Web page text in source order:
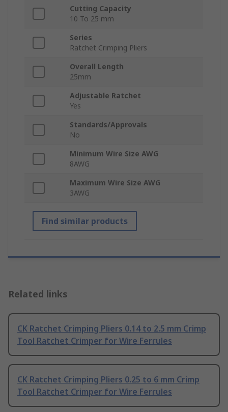
Cutting Capacity
10 To 25 mm
Series
Ratchet Crimping Pliers
Overall Length
25mm
Adjustable Ratchet
Yes
Standards/Approvals
No
Minimum Wire Size AWG
8AWG
Maximum Wire Size AWG
3AWG
Find similar products
Related links
CK Ratchet Crimping Pliers 0.14 to 2.5 mm Crimp
Tool Ratchet Crimper for Wire Ferrules
CK Ratchet Crimping Pliers 0.25 to 6 mm Crimp
Tool Ratchet Crimper for Wire Ferrules